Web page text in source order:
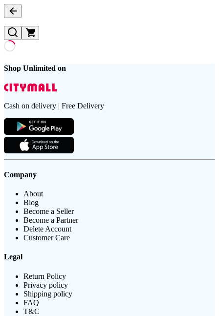
Shop Unlimited on
Cash on delivery | Free Delivery
Company
About
Blog
Become a Seller
Become a Partner
Delete Account
Customer Care
Legal
Return Policy
Privacy policy
Shipping policy
FAQ
T&C